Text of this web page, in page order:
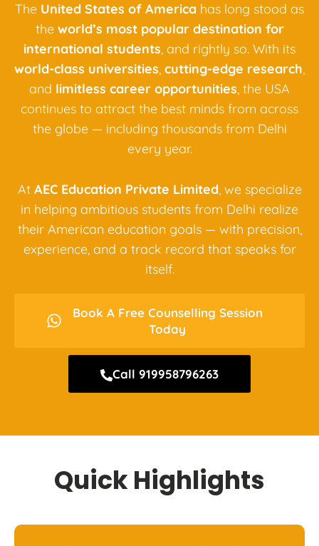
The United States of America has long stood as
the world’s most popular destination for
international students, and rightly so. With its
world-class universities, cutting-edge research,
and limitless career opportunities, the USA
continues to attract the best minds from across
the globe — including thousands from Delhi
every year.
At AEC Education Private Limited, we specialize
in helping ambitious students from Delhi realize
their American education goals — with precision,
experience, and a track record that speaks for
itself.
Book A Free Counselling Session
Today
Call 919958796263
Quick Highlights